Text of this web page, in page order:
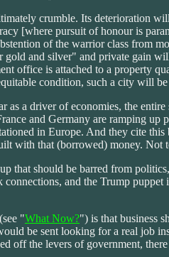
crumble. Its deterioration
[where pursuit of honour is
of the warrior class from
gold and silver" and private gain
office is attached to a property
condition, such a city will be
a driver of economies, the
and Germany are ramping
in Europe. And they cite
with that (borrowed) money.
that should be barred from
and the Trump
"What Now?") is that business
be sent looking for a real job
off the levers of government,